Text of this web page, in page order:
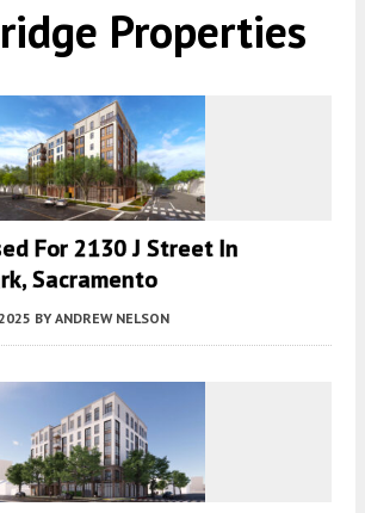
Properties
For 2130 J Street In
Sacramento
BY ANDREW NELSON